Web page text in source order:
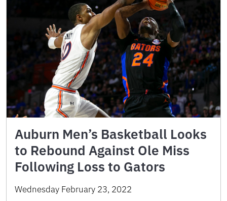
Auburn Men’s Basketball Looks
to Rebound Against Ole Miss
Following Loss to Gators
Wednesday February 23, 2022